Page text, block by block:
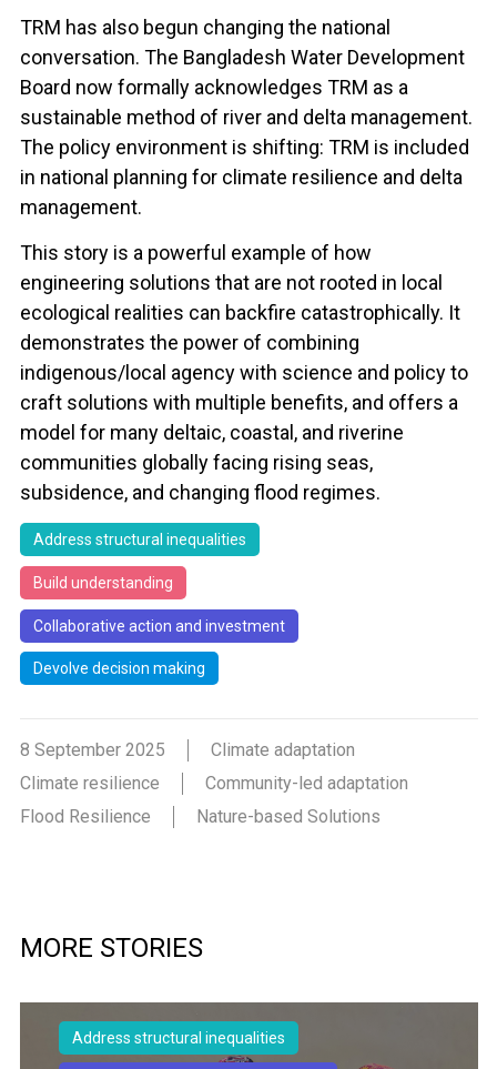
TRM has also begun changing the national
conversation. The Bangladesh Water Development
Board now formally acknowledges TRM as a
sustainable method of river and delta management.
The policy environment is shifting: TRM is included
in national planning for climate resilience and delta
management.
This story is a powerful example of how
engineering solutions that are not rooted in local
ecological realities can backfire catastrophically. It
demonstrates the power of combining
indigenous/local agency with science and policy to
craft solutions with multiple benefits, and offers a
model for many deltaic, coastal, and riverine
communities globally facing rising seas,
subsidence, and changing flood regimes.
Address structural inequalities
Build understanding
Collaborative action and investment
Devolve decision making
8 September 2025
Climate adaptation
Climate resilience
Community-led adaptation
Flood Resilience
Nature-based Solutions
MORE STORIES
Address structural inequalities